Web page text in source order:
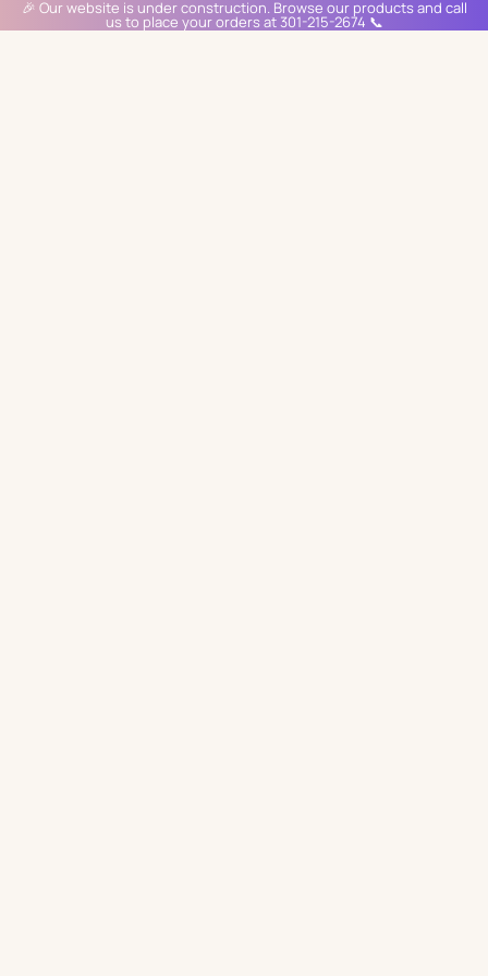
🎉 Our website is under construction. Browse our products and call
us to place your orders at 301-215-2674 📞